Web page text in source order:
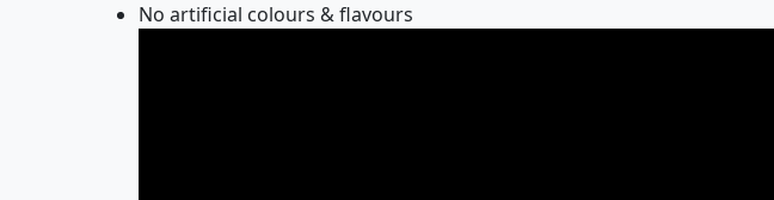
No artificial colours & flavours